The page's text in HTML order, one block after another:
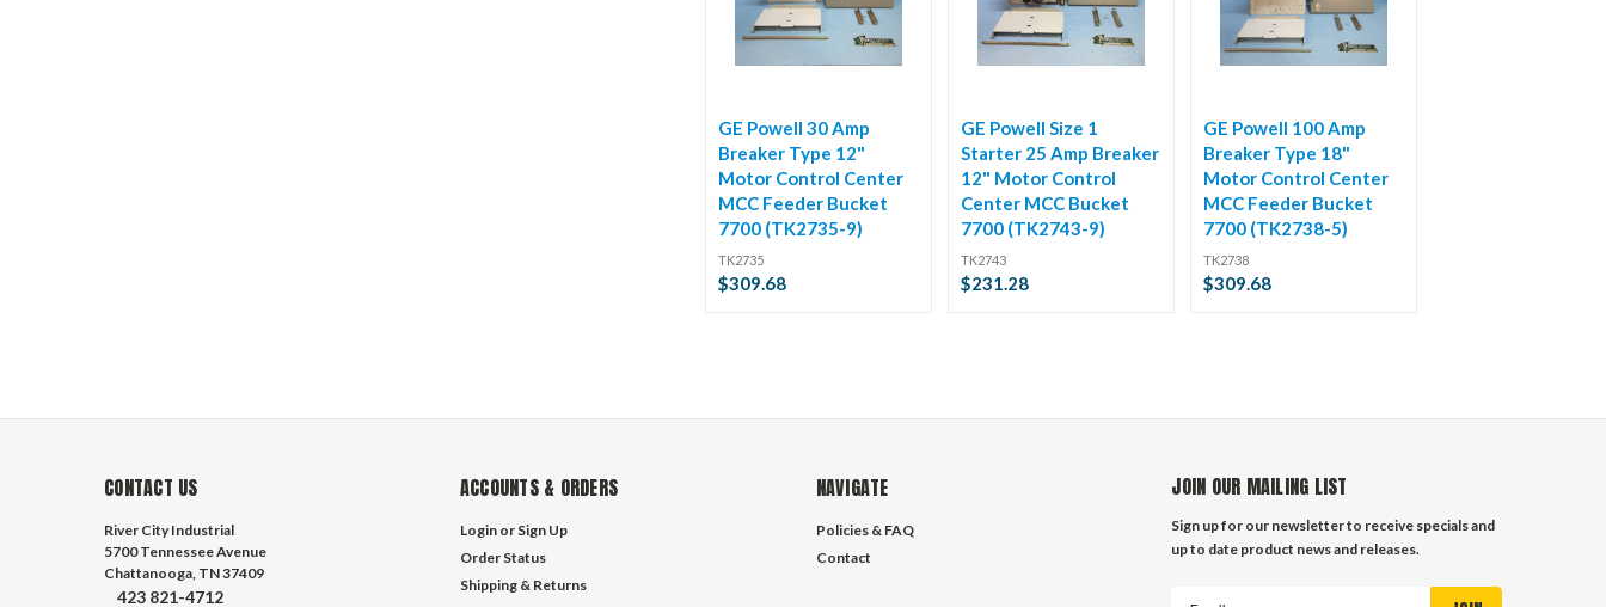
GE Powell 30 Amp
Breaker Type 12"
Motor Control Center
MCC Feeder Bucket
7700 (TK2735-9)
TK2735
$309.68
GE Powell Size 1
Starter 25 Amp Breaker
12" Motor Control
Center MCC Bucket
7700 (TK2743-9)
TK2743
$231.28
GE Powell 100 Amp
Breaker Type 18"
Motor Control Center
MCC Feeder Bucket
7700 (TK2738-5)
TK2738
$309.68
CONTACT US
River City Industrial
5700 Tennessee Avenue
Chattanooga, TN 37409
423 821-4712
ACCOUNTS & ORDERS
Login or Sign Up
Order Status
Shipping & Returns
NAVIGATE
Policies & FAQ
Contact
JOIN OUR MAILING LIST
Sign up for our newsletter to receive specials and
up to date product news and releases.
Email